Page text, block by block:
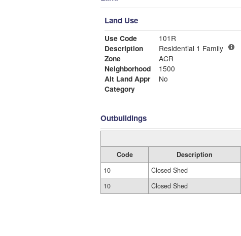
Land Use
Use Code
101R
Description
Residential 1 Family
Zone
ACR
Neighborhood
1500
Alt Land Appr
No
Category
Outbuildings
Code Description
10
Closed Shed
10
Closed Shed